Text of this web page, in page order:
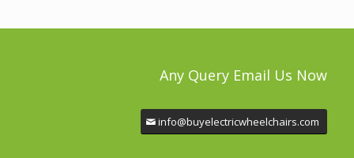
Any Query Email Us Now
info@buyelectricwheelchairs.com